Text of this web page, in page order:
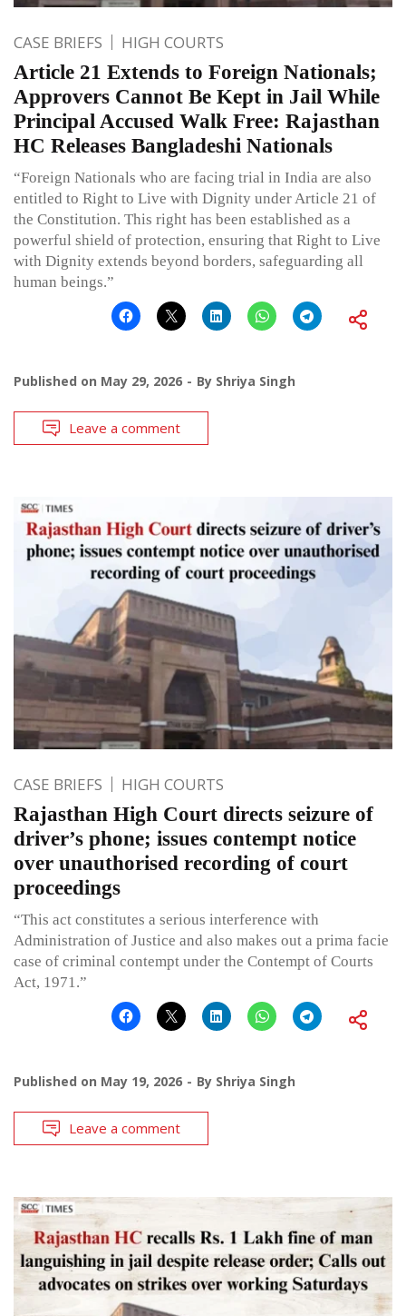
CASE BRIEFS HIGH COURTS
Article 21 Extends to Foreign Nationals;
Approvers Cannot Be Kept in Jail While
Principal Accused Walk Free: Rajasthan
HC Releases Bangladeshi Nationals
“Foreign Nationals who are facing trial in India are also
entitled to Right to Live with Dignity under Article 21 of
the Constitution. This right has been established as a
powerful shield of protection, ensuring that Right to Live
with Dignity extends beyond borders, safeguarding all
human beings.”
Published on May 29, 2026 By Shriya Singh
Leave a comment
CASE BRIEFS HIGH COURTS
Rajasthan High Court directs seizure of
driver’s phone; issues contempt notice
over unauthorised recording of court
proceedings
“This act constitutes a serious interference with
Administration of Justice and also makes out a prima facie
case of criminal contempt under the Contempt of Courts
Act, 1971.”
Published on May 19, 2026 By Shriya Singh
Leave a comment